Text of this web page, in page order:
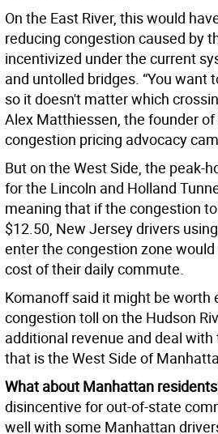
On the East River, this would
reducing congestion caused by
incentivized under the current
and untolled bridges. “You want
so it doesn't matter which
Alex Matthiessen, the founder
congestion pricing advocacy
But on the West Side, the peak-
for the Lincoln and Holland
meaning that if the congestion
$12.50, New Jersey drivers
enter the congestion zone
cost of their daily commute.
Komanoff said it might be worth
congestion toll on the Hudson
additional revenue and deal
that is the West Side of
What about Manhattan
disincentive for out-of-state
well with some Manhattan